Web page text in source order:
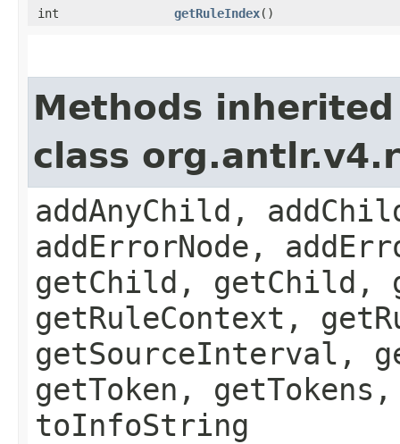
int
getRuleIndex()
Methods
class
addAnyChild,
addErrorNode,
getChild, getChild,
getRuleContext,
getSourceInterval,
getToken,
toInfoString